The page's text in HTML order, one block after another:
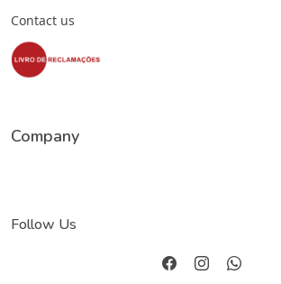
Contact us
Company
Follow Us